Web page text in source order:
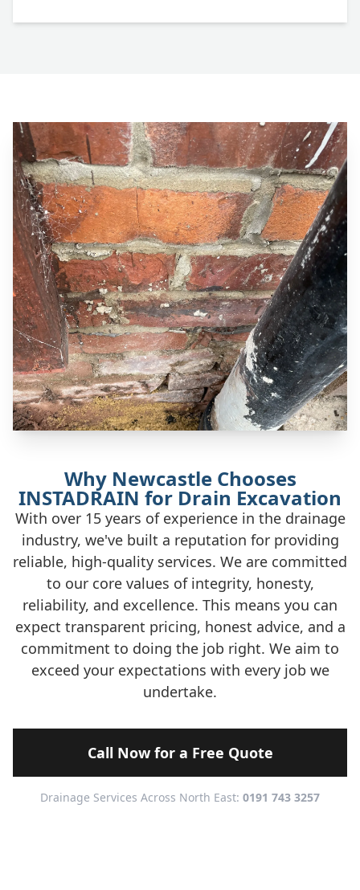
Why Newcastle Chooses
INSTADRAIN for Drain Excavation
With over 15 years of experience in the drainage
industry, we've built a reputation for providing
reliable, high-quality services. We are committed
to our core values of integrity, honesty,
reliability, and excellence. This means you can
expect transparent pricing, honest advice, and a
commitment to doing the job right. We aim to
exceed your expectations with every job we
undertake.
Call Now for a Free Quote
Drainage Services Across North East: 0191 743 3257